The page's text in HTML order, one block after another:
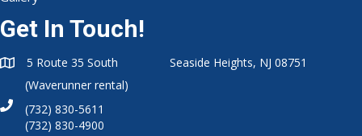
Get In Touch!
5 Route 35 South Seaside Heights, NJ 08751
(Waverunner rental)
(732) 830-5611
(732) 830-4900